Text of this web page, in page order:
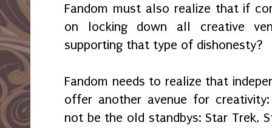
Fandom must also realize that if
on locking down all creative
supporting that type of dishonesty?
Fandom needs to realize that
offer another avenue for
not be the old standbys: Star Trek,